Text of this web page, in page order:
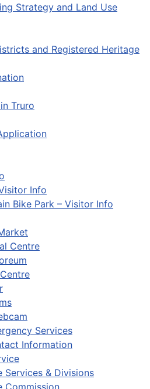
Strategy and Land Use
and Registered Heritage
Truro
Info
Bike Park – Visitor Info
Centre
Services
Information
Services & Divisions
Commission